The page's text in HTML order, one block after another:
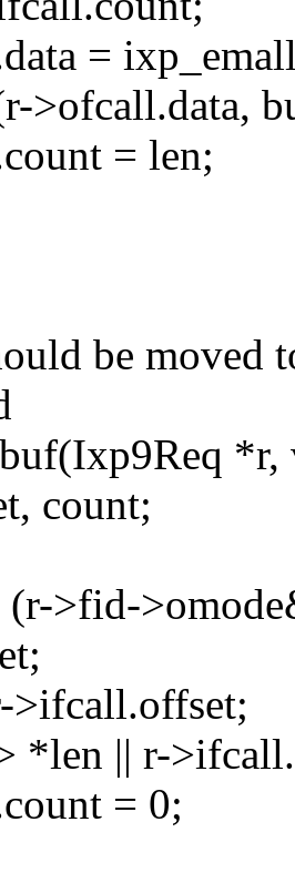
=
>ofcall.data,
= len;
be moved
count;
(r->fid-
>ifcall.offset;
*len || r-
= 0;